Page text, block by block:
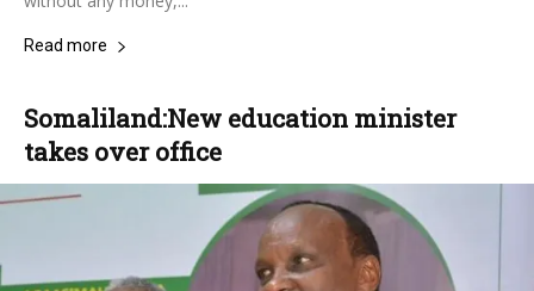
Read more
Somaliland:New education minister
takes over office